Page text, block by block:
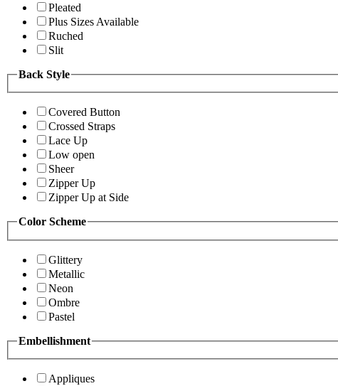
Pleated
Plus Sizes Available
Ruched
Slit
Back Style
Covered Button
Crossed Straps
Lace Up
Low open
Sheer
Zipper Up
Zipper Up at Side
Color Scheme
Glittery
Metallic
Neon
Ombre
Pastel
Embellishment
Appliques